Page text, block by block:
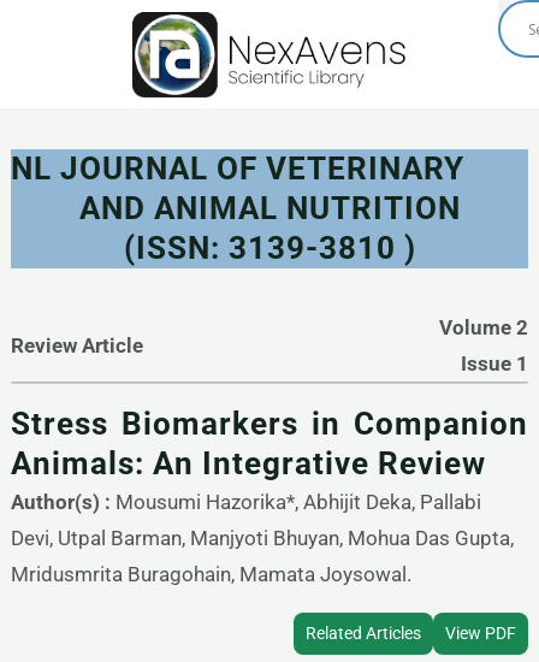
NL JOURNAL OF VETERINARY
AND ANIMAL NUTRITION
(ISSN: 3139-3810 )
Review Article
Volume 2
Issue 1
Stress Biomarkers in Companion
Animals: An Integrative Review
Author(s) : Mousumi Hazorika*, Abhijit Deka, Pallabi
Devi, Utpal Barman, Manjyoti Bhuyan, Mohua Das Gupta,
Mridusmrita Buragohain, Mamata Joysowal.
Related Articles View PDF